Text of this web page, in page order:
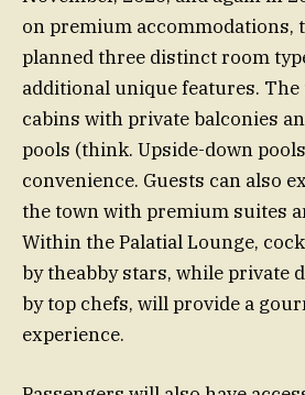
on premium accommodations,
planned three distinct room
additional unique features.
cabins with private balconies
pools (think. Upside-down
convenience. Guests can also
the town with premium suites
Within the Palatial Lounge,
by theabby stars, while private
by top chefs, will provide a
experience.